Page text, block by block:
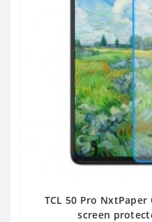
TCL 50 Pro
screen